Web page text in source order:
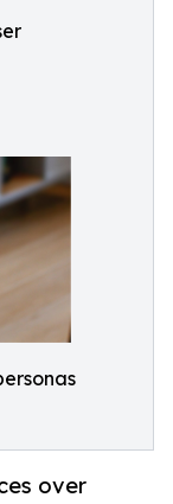
over